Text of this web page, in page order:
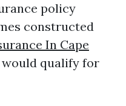
policy
constructed
In Cape
qualify for